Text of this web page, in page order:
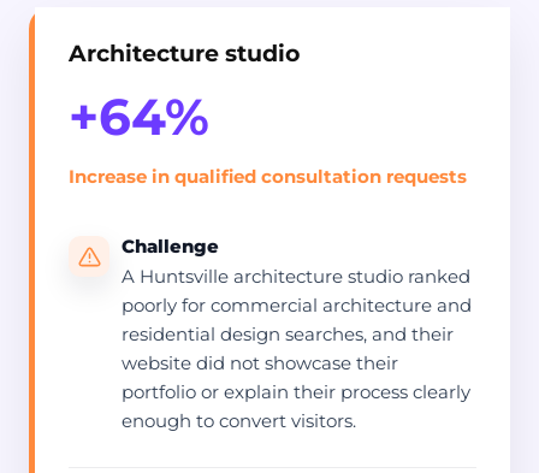
Architecture studio
+64%
Increase in qualified consultation requests
Challenge
A Huntsville architecture studio ranked
poorly for commercial architecture and
residential design searches, and their
website did not showcase their
portfolio or explain their process clearly
enough to convert visitors.